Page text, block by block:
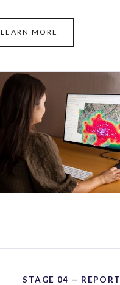
LEARN MORE
STAGE 04 — REPORT